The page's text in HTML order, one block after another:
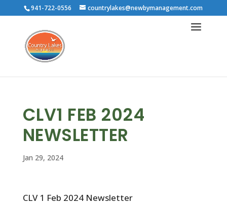
941-722-0556 countrylakes@newbymanagement.com
CLV1 FEB 2024
NEWSLETTER
Jan 29, 2024
CLV 1 Feb 2024 Newsletter